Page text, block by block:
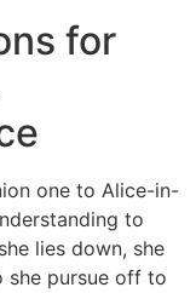
for
one to Alice-in-
to
lies down, she
she pursue off to